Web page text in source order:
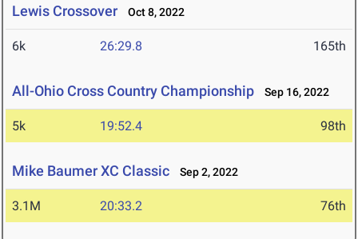
Lewis Crossover Oct 8, 2022
6k 26:29.8 165th
All-Ohio Cross Country Championship Sep 16, 2022
5k 19:52.4 98th
Mike Baumer XC Classic Sep 2, 2022
3.1M 20:33.2 76th